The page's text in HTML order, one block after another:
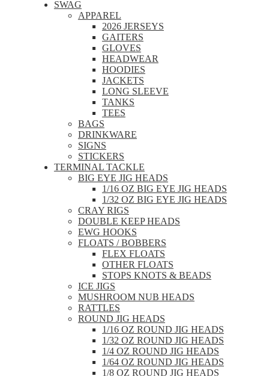
SWAG
APPAREL
2026 JERSEYS
GAITERS
GLOVES
HEADWEAR
HOODIES
JACKETS
LONG SLEEVE
TANKS
TEES
BAGS
DRINKWARE
SIGNS
STICKERS
TERMINAL TACKLE
BIG EYE JIG HEADS
1/16 OZ BIG EYE JIG HEADS
1/32 OZ BIG EYE JIG HEADS
CRAY RIGS
DOUBLE KEEP HEADS
EWG HOOKS
FLOATS / BOBBERS
FLEX FLOATS
OTHER FLOATS
STOPS KNOTS & BEADS
ICE JIGS
MUSHROOM NUB HEADS
RATTLES
ROUND JIG HEADS
1/16 OZ ROUND JIG HEADS
1/32 OZ ROUND JIG HEADS
1/4 OZ ROUND JIG HEADS
1/64 OZ ROUND JIG HEADS
1/8 OZ ROUND JIG HEADS